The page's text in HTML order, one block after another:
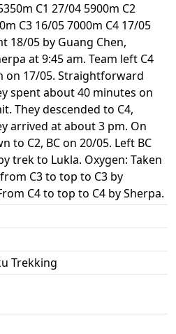
C1 27/04 5900m C2
C3 16/05 7000m C4 17/05
18/05 by Guang Chen,
at 9:45 am. Team left C4
on 17/05. Straightforward
spent about 40 minutes on
They descended to C4,
arrived at about 3 pm. On
to C2, BC on 20/05. Left BC
trek to Lukla. Oxygen: Taken
C3 to top to C3 by
C4 to top to C4 by Sherpa.
Trekking